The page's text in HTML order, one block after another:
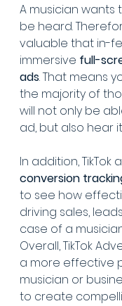
A musician wants
be heard.
valuable that in-
immersive full-
ads. That means
the majority of
will not only be
ad, but also hear
In addition, TikTok
conversion
to see how
driving sales,
case of a
Overall, TikTok
a more effective
musician or
to create